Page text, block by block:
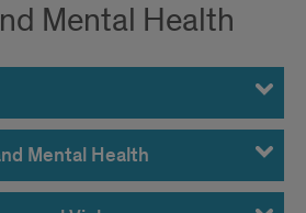
Mental Health
Mental Health